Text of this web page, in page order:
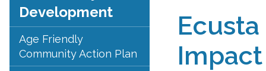
Development
Age Friendly
Community Action Plan